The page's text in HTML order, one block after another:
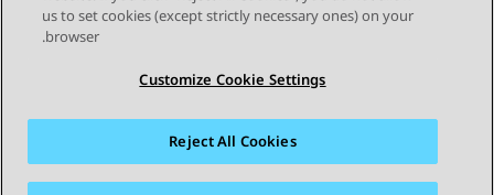
STAY CONNECTED
מפת האתר תנאי שימוש
פרטיות
us to set cookies (except strictly necessary ones) on your
browser.
Customize Cookie Settings
Reject All Cookies